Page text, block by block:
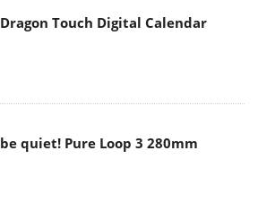
Dragon Touch Digital Calendar
be quiet! Pure Loop 3 280mm